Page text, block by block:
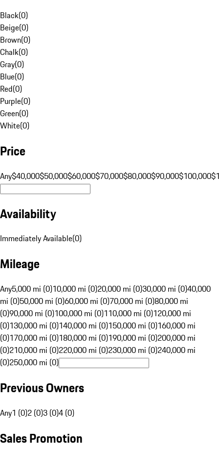
Black(0)
Beige(0)
Brown(0)
Chalk(0)
Gray(0)
Blue(0)
Red(0)
Purple(0)
Green(0)
White(0)
Price
Any$40,000$50,000$60,000$70,000$80,000$90,000$100,000
Availability
Immediately Available(0)
Mileage
Any5,000 mi (0)10,000 mi (0)20,000 mi (0)30,000 mi (0)40,000
mi (0)50,000 mi (0)60,000 mi (0)70,000 mi (0)80,000 mi
(0)90,000 mi (0)100,000 mi (0)110,000 mi (0)120,000 mi
(0)130,000 mi (0)140,000 mi (0)150,000 mi (0)160,000 mi
(0)170,000 mi (0)180,000 mi (0)190,000 mi (0)200,000 mi
(0)210,000 mi (0)220,000 mi (0)230,000 mi (0)240,000 mi
(0)250,000 mi (0)
Previous Owners
Any1 (0)2 (0)3 (0)4 (0)
Sales Promotion